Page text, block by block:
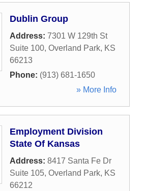
Dublin Group
Address: 7301 W 129th St
Suite 100, Overland Park, KS
66213
Phone: (913) 681-1650
» More Info
Employment Division
State Of Kansas
Address: 8417 Santa Fe Dr
Suite 105, Overland Park, KS
66212